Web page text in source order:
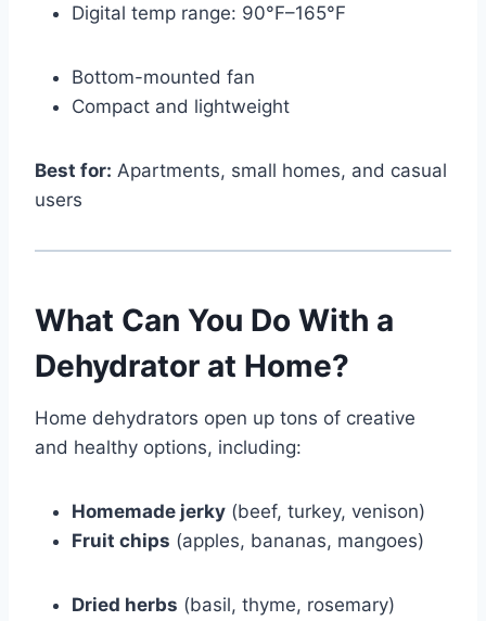
Digital temp range: 90°F–165°F
Bottom-mounted fan
Compact and lightweight
Best for: Apartments, small homes, and casual
users
What Can You Do With a
Dehydrator at Home?
Home dehydrators open up tons of creative
and healthy options, including:
Homemade jerky (beef, turkey, venison)
Fruit chips (apples, bananas, mangoes)
Dried herbs (basil, thyme, rosemary)